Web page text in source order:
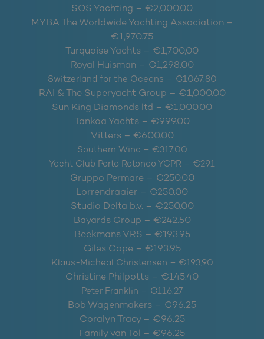
SOS Yachting – €2,000.00
MYBA The Worldwide Yachting Association –
€1,970.75
Turquoise Yachts – €1,700,00
Royal Huisman – €1,298.00
Switzerland for the Oceans – €1067.80
RAI & The Superyacht Group – €1,000.00
Sun King Diamonds ltd – €1,000.00
Tankoa Yachts – €999.00
Vitters – €600.00
Southern Wind – €317.00
Yacht Club Porto Rotondo YCPR – €291
Gruppo Permare – €250.00
Lorrendraaier – €250.00
Studio Delta b.v. – €250.00
Bayards Group – €242.50
Beekmans VRS – €193.95
Giles Cope – €193.95
Klaus-Micheal Christensen – €193.90
Christine Philpotts – €145.40
Peter Franklin – €116.27
Bob Wagenmakers – €96.25
Coralyn Tracy – €96.25
Family van Tol – €96.25